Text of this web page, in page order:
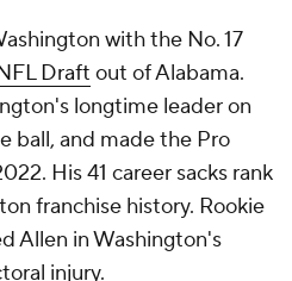
with the No. 17
Draft out of Alabama.
longtime leader on
ball, and made the Pro
His 41 career sacks rank
franchise history. Rookie
Allen in Washington's
injury.